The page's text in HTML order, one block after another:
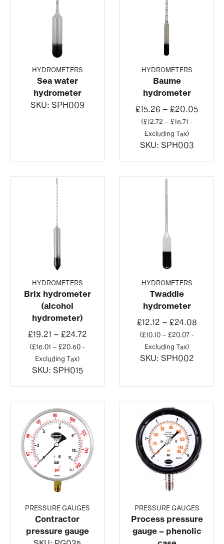
HYDROMETERS
Sea water
hydrometer
SKU: SPH009
HYDROMETERS
Baume
hydrometer
£15.26 – £20.05Price
(£12.72 – £16.71 -
Excluding Tax)
SKU: SPH003
HYDROMETERS
Brix hydrometer
(alcohol
hydrometer)
£19.21 – £24.72Price
(£16.01 – £20.60 -
Excluding Tax)
SKU: SPH015
HYDROMETERS
Twaddle
hydrometer
£12.12 – £24.08Price
(£10.10– £20.07 -
Excluding Tax)
SKU: SPH002
PRESSURE GAUGES
Contractor
pressure gauge
PRESSURE GAUGES
Process pressure
gauge – phenolic